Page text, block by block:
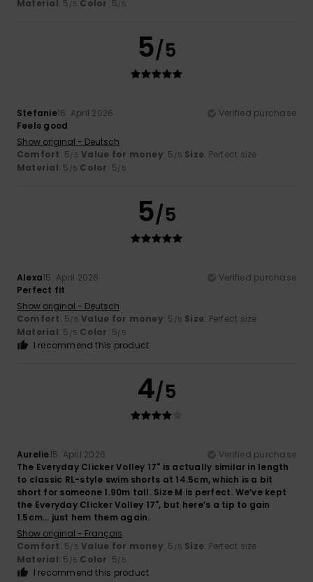
Material : 5 /5 Color: 5/5
5/5
Stefanie16. April 2026
Verified purchase
Feels good
Show original - Deutsch
Comfort: 5/5 Value for money: 5 /5 Size: Perfect size
Material: 5 /5 Color: 5/5
5/5
Alexa15. April 2026
Verified purchase
Perfect fit
Show original - Deutsch
Comfort: 5/5 Value for money: 5 /5 Size: Perfect size
Material: 5 /5 Color: 5/5
I recommend this product
4/5
Aurelie15. April 2026
Verified purchase
The Everyday Clicker Volley 17" is actually similar in length
to classic RL-style swim shorts at 14.5cm, which is a bit
short for someone 1.90m tall. Size M is perfect. We’ve kept
the Everyday Clicker Volley 17", but here’s a tip to gain
1.5cm… just hem them again.
Show original - Français
Comfort: 5/5 Value for money: 5 /5 Size: Perfect size
Material: 5 /5 Color: 5/5
I recommend this product